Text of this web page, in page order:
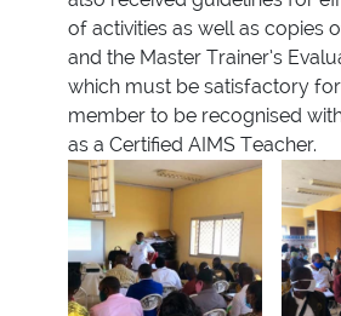
of activities as well as copies
and the Master Trainer’s
which must be satisfactory
member to be recognised
as a Certified AIMS Teacher.